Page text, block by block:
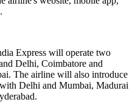
Express will operate two
Delhi, Coimbatore and
. The airline will also introduce
Delhi and Mumbai, Madurai
.